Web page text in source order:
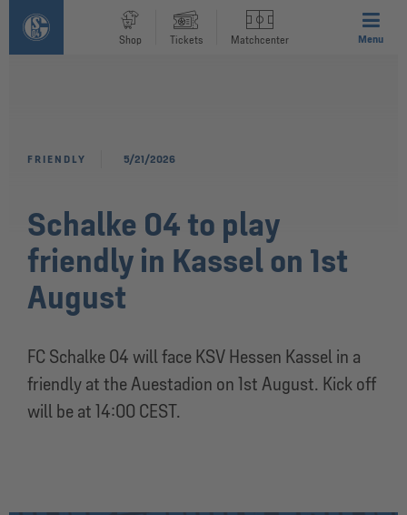
Shop Tickets Matchcenter Menu
Schalke 04 to play
friendly in Kassel on 1st
August
FC Schalke 04 will face KSV Hessen Kassel in a
friendly at the Auestadion on 1st August. Kick off
will be at 14:00 CEST.
FRIENDLY 5/21/2026